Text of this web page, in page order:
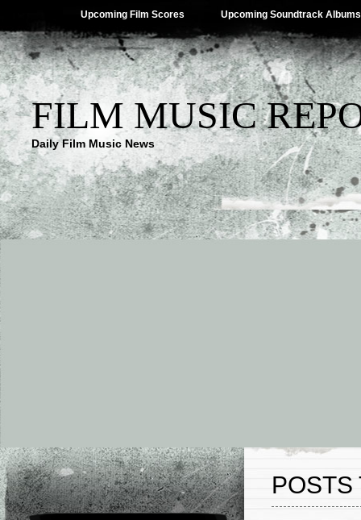
Upcoming Film Scores Upcoming Soundtrack Albums
FILM MUSIC
Daily Film Music News
POSTS